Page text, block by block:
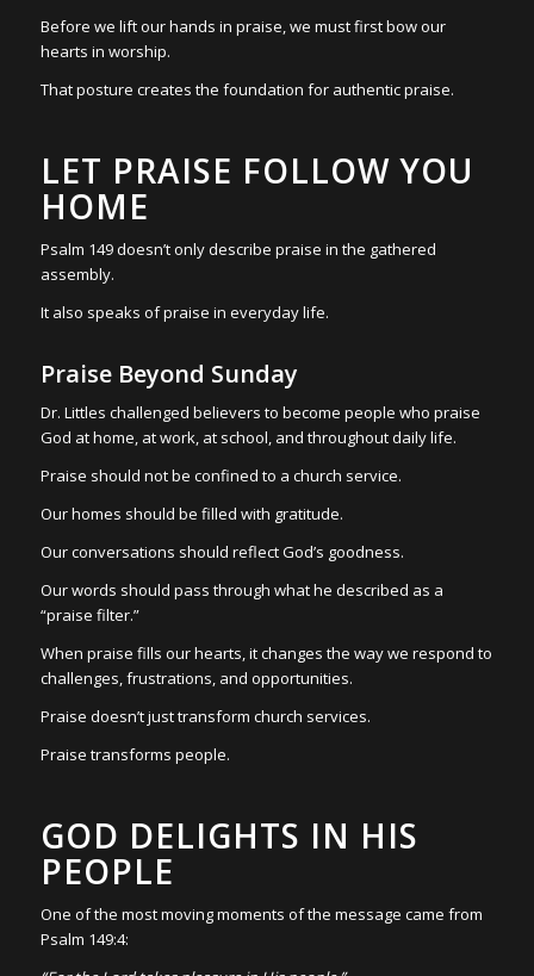
Before we lift our hands in praise, we must first bow our
hearts in worship.
That posture creates the foundation for authentic praise.
LET PRAISE FOLLOW YOU
HOME
Psalm 149 doesn’t only describe praise in the gathered
assembly.
It also speaks of praise in everyday life.
Praise Beyond Sunday
Dr. Littles challenged believers to become people who praise
God at home, at work, at school, and throughout daily life.
Praise should not be confined to a church service.
Our homes should be filled with gratitude.
Our conversations should reflect God’s goodness.
Our words should pass through what he described as a
“praise filter.”
When praise fills our hearts, it changes the way we respond to
challenges, frustrations, and opportunities.
Praise doesn’t just transform church services.
Praise transforms people.
GOD DELIGHTS IN HIS
PEOPLE
One of the most moving moments of the message came from
Psalm 149:4: